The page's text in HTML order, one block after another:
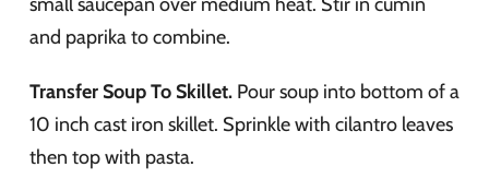
small saucepan over medium heat. Stir in cumin
and paprika to combine.
Transfer Soup To Skillet. Pour soup into bottom of a
10 inch cast iron skillet. Sprinkle with cilantro leaves
then top with pasta.